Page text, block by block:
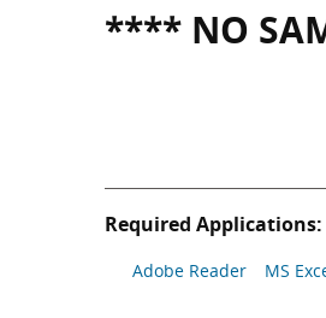
**** NO
Required Applications:
Adobe Reader MS